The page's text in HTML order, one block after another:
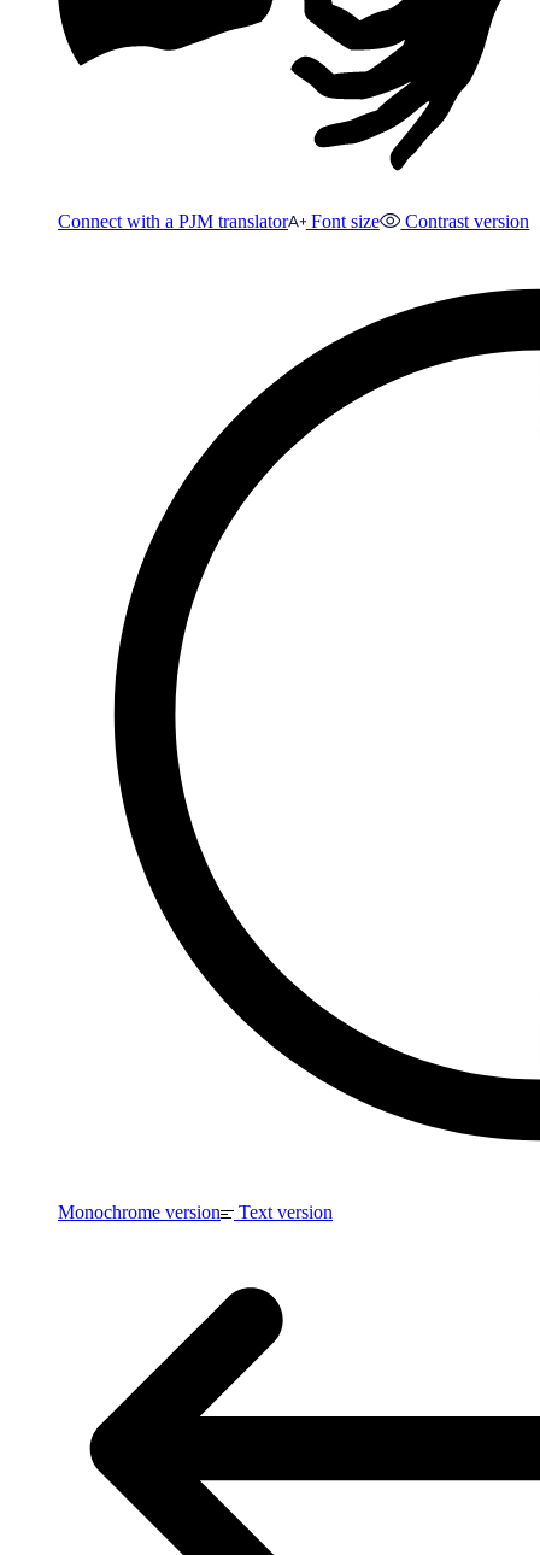
Connect with a PJM translator Font size Contrast version
Monochrome version Text version